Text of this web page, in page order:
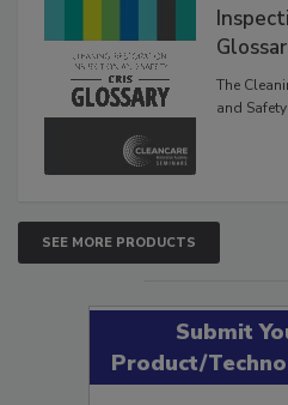
The
Glossary
The
SEE MORE PRODUCTS
Submit
Product/